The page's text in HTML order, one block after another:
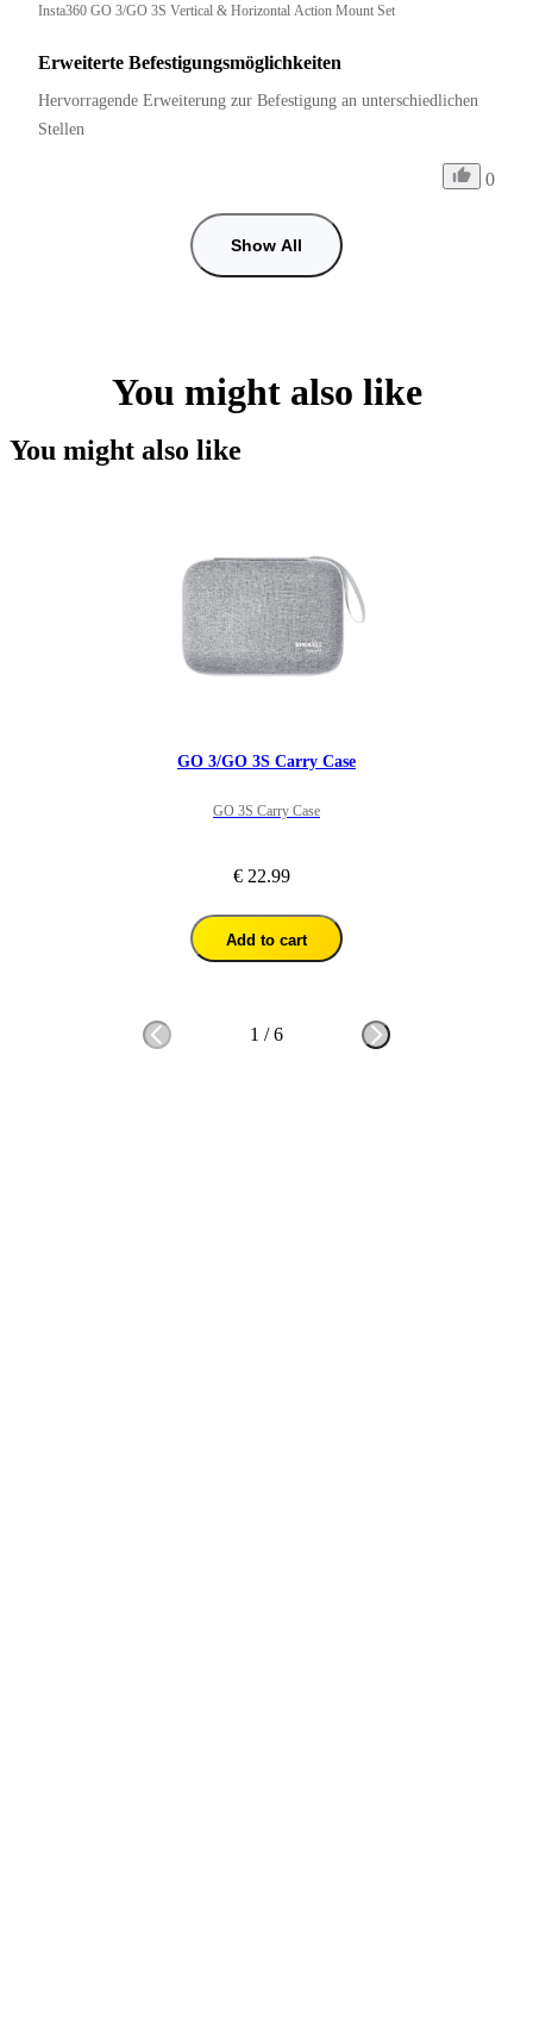
Insta360 GO 3/GO 3S Vertical & Horizontal Action Mount Set
Erweiterte Befestigungsmöglichkeiten
Hervorragende Erweiterung zur Befestigung an unterschiedlichen
Stellen
0
Show All
You might also like
You might also like
GO 3/GO 3S Carry Case
GO 3S Carry Case
€ 22.99
Add to cart
1 /6